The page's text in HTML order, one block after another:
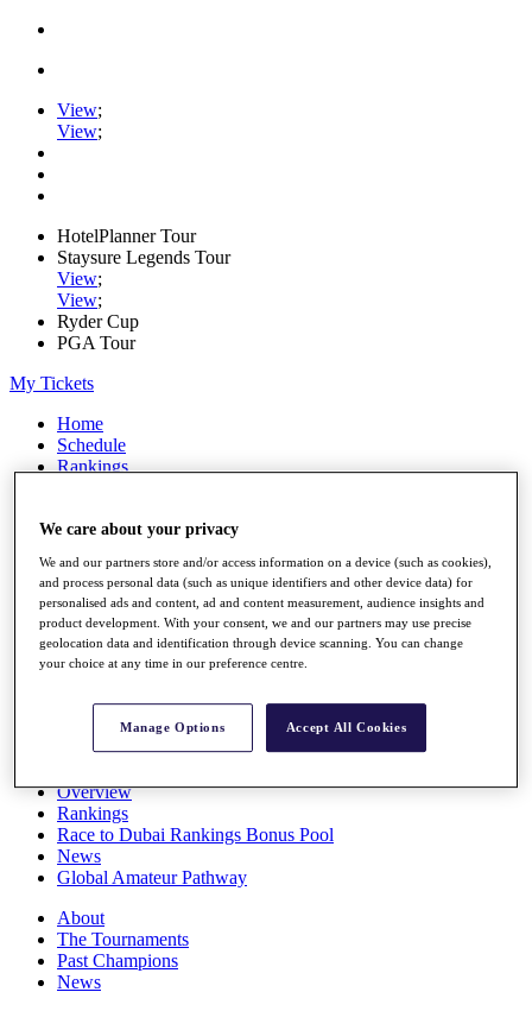
View;
View;
HotelPlanner Tour
Staysure Legends Tour
View;
View;
Ryder Cup
PGA Tour
My Tickets
Home
Schedule
Rankings
Watch
Stats
Q School
Destinations
All You Need to Know
Overview
Rankings
Race to Dubai Rankings Bonus Pool
News
Global Amateur Pathway
About
The Tournaments
Past Champions
News
We care about your privacy
We and our partners store and/or access information on a device (such as cookies),
and process personal data (such as unique identifiers and other device data) for
personalised ads and content, ad and content measurement, audience insights and
product development. With your consent, we and our partners may use precise
geolocation data and identification through device scanning. You can change
your choice at any time in our preference centre.
Manage Options Accept All Cookies